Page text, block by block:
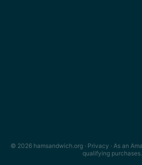
© 2026 hamsandwich.org · Privacy · As an
qualifying purchases.